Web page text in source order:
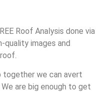
Roof Analysis done via
quality images and
together we can avert
are big enough to get